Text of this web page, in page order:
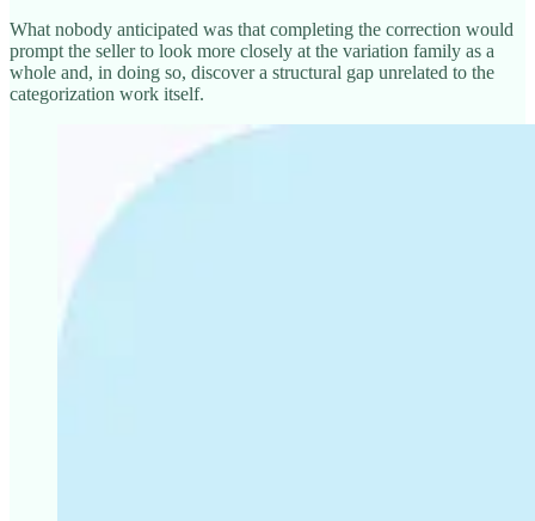
What nobody anticipated was that completing the correction would
prompt the seller to look more closely at the variation family as a
whole and, in doing so, discover a structural gap unrelated to the
categorization work itself.